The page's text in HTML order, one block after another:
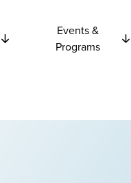
Events &
Programs